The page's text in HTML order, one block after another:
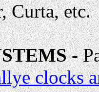
Curta, etc.
-
clocks